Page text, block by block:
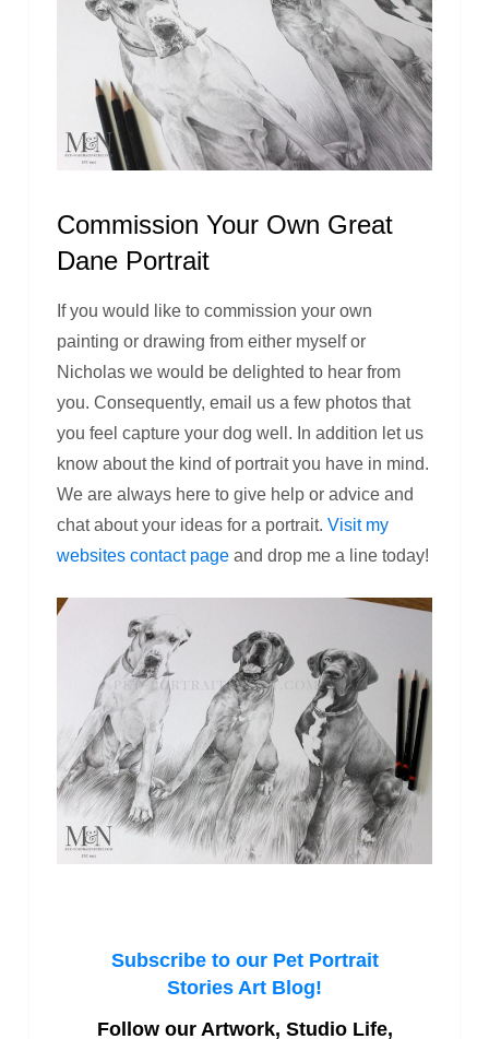
Commission Your Own Great
Dane Portrait
If you would like to commission your own
painting or drawing from either myself or
Nicholas we would be delighted to hear from
you. Consequently, email us a few photos that
you feel capture your dog well. In addition let us
know about the kind of portrait you have in mind.
We are always here to give help or advice and
chat about your ideas for a portrait. Visit my
websites contact pageand drop me a line today!
Subscribe to our Pet Portrait
Stories Art Blog!
Follow our Artwork, Studio Life,